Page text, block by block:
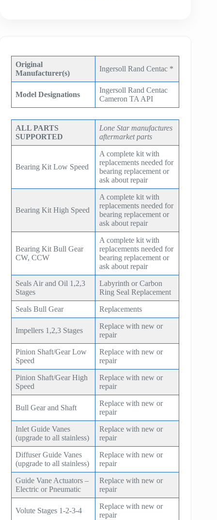
Original
Manufacturer(s)
Ingersoll Rand Centac *
Model Designations
Ingersoll Rand Centac
Cameron TA API
ALL PARTS
SUPPORTED
Lone Star manufactures
aftermarket parts
Bearing Kit Low Speed
A complete kit with
replacements needed for
bearing replacement or
ask about repair
Bearing Kit High Speed
A complete kit with
replacements needed for
bearing replacement or
ask about repair
Bearing Kit Bull Gear
CW, CCW
A complete kit with
replacements needed for
bearing replacement or
ask about repair
Seals Air and Oil 1,2,3
Stages
Labyrinth or Carbon
Ring Seal Replacement
Seals Bull Gear Replacements
Impellers 1,2,3 Stages
Replace with new or
repair
Pinion Shaft/Gear Low
Speed
Replace with new or
repair
Pinion Shaft/Gear High
Speed
Replace with new or
repair
Bull Gear and Shaft
Replace with new or
repair
Inlet Guide Vanes
(upgrade to all stainless)
Replace with new or
repair
Diffuser Guide Vanes
(upgrade to all stainless)
Replace with new or
repair
Guide Vane Actuators –
Electric or Pneumatic
Replace with new or
repair
Volute Stages 1-2-3-4
Replace with new or
repair